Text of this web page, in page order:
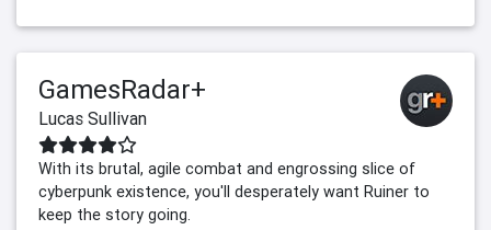
GamesRadar+
Lucas Sullivan
With its brutal, agile combat and engrossing slice of
cyberpunk existence, you'll desperately want Ruiner to
keep the story going.